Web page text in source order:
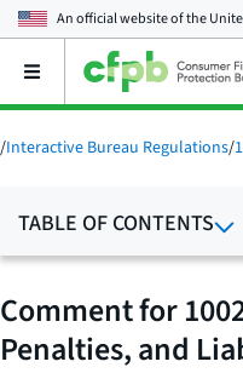
An official website of the
Open
main
menu
/Interactive Bureau Regulations/
TABLE OF CONTENTS
Comment for
Penalties, and